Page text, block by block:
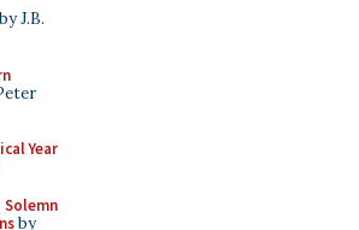
by J.B.
Year
Solemn
by